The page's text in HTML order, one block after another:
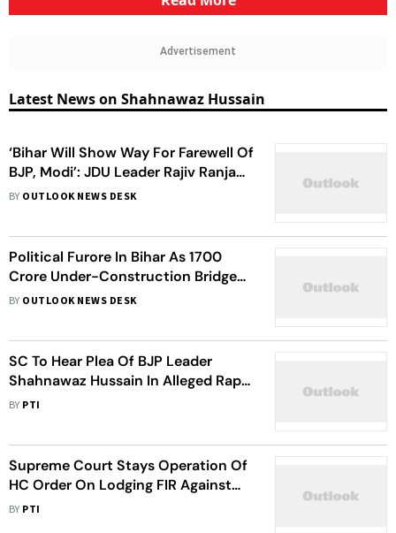
Advertisement
Latest News on Shahnawaz Hussain
‘Bihar Will Show Way For Farewell Of
BJP, Modi’: JDU Leader Rajiv Ranjan
Singh
BY OUTLOOK NEWS DESK
Political Furore In Bihar As 1700
Crore Under-Construction Bridge
Falls Like ‘A House Of Cards’
BY OUTLOOK NEWS DESK
SC To Hear Plea Of BJP Leader
Shahnawaz Hussain In Alleged Rape
Case On Sep 23
BY PTI
Supreme Court Stays Operation Of
HC Order On Lodging FIR Against
BJP Leader Shahnawaz Hussain In
BY PTI